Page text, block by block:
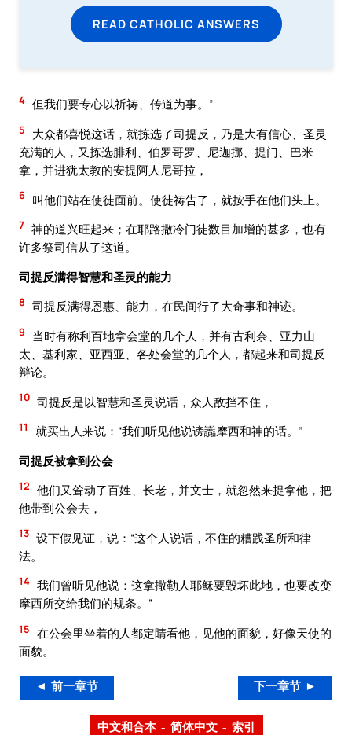
READ CATHOLIC ANSWERS
4 但我们要专心以祈祷、传道为事。”
5
大众都喜悦这话，就拣选了司提反，乃是大有信心、圣灵
充满的人，又拣选腓利、伯罗哥罗、尼迦挪、提门、巴米
拿，并进犹太教的安提阿人尼哥拉，
6 叫他们站在使徒面前。使徒祷告了，就按手在他们头上。
7 神的道兴旺起来；在耶路撒冷门徒数目加增的甚多，也有
许多祭司信从了这道。
司提反满得智慧和圣灵的能力
8 司提反满得恩惠、能力，在民间行了大奇事和神迹。
9
当时有称利百地拿会堂的几个人，并有古利奈、亚力山
太、基利家、亚西亚、各处会堂的几个人，都起来和司提反
辩论。
10 司提反是以智慧和圣灵说话，众人敌挡不住，
11
就买出人来说：“我们听见他说谤讟摩西和神的话。”
司提反被拿到公会
12 他们又耸动了百姓、长老，并文士，就忽然来捉拿他，把
他带到公会去，
13 设下假见证，说：“这个人说话，不住的糟践圣所和律
法。
14 我们曾听见他说：这拿撒勒人耶稣要毁坏此地，也要改变
摩西所交给我们的规条。”
15 在公会里坐着的人都定睛看他，见他的面貌，好像天使的
面貌。
◄ 前一章节 下一章节 ►
中文和合本 – 简体中文 – 索引